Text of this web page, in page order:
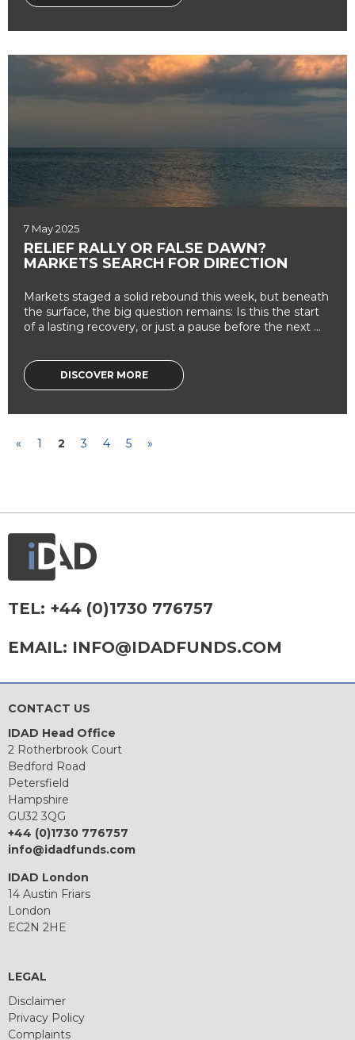
7 May 2025
RELIEF RALLY OR FALSE DAWN?
MARKETS SEARCH FOR DIRECTION
Markets staged a solid rebound this week, but beneath
the surface, the big question remains: Is this the start
of a lasting recovery, or just a pause before the next ...
DISCOVER MORE
« 1 2 3 4 5 »
TEL: +44 (0)1730 776757
EMAIL: INFO@IDADFUNDS.COM
CONTACT US
IDAD Head Office
2 Rotherbrook Court
Bedford Road
Petersfield
Hampshire
GU32 3QG
+44 (0)1730 776757
info@idadfunds.com
IDAD London
14 Austin Friars
London
EC2N 2HE
LEGAL
Disclaimer
Privacy Policy
Complaints